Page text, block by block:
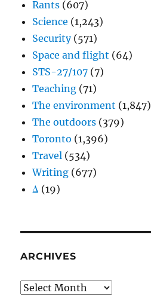
Rants (607)
Science (1,243)
Security(571)
Space and flight (64)
STS-27/107 (7)
Teaching (71)
The environment (1,847)
The outdoors (379)
Toronto (1,396)
Travel (534)
Writing (677)
Δ (19)
ARCHIVES
Archives